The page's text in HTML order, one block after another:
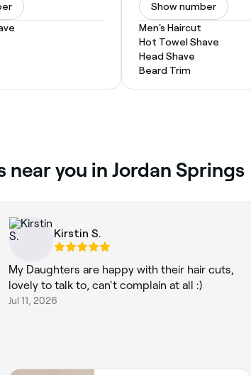
Show number
Men's Haircut
Hot Towel Shave
Head Shave
Beard Trim
near you in Jordan Springs
Kirstin S.
My Daughters are happy with their hair cuts,
lovely to talk to, can't complain at all :)
Jul 11, 2026